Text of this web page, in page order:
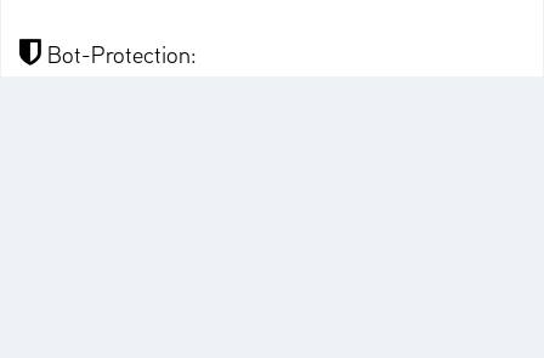
Bot-Protection: